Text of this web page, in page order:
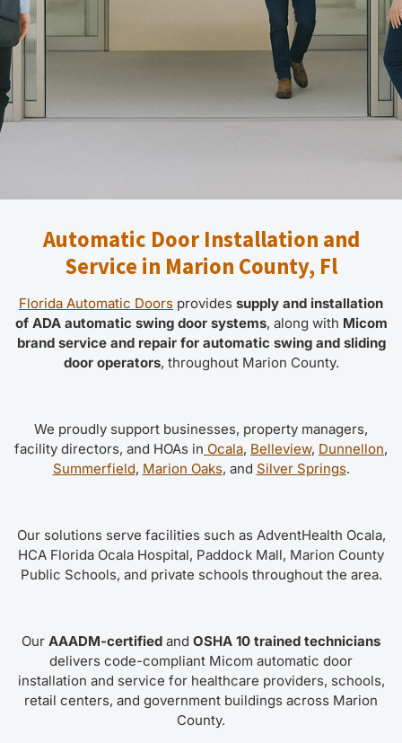
Automatic Door Installation and
Service in Marion County, Fl
Florida Automatic Doors provides supply and installation
of ADA automatic swing door systems, along with Micom
brand service and repair for automatic swing and sliding
door operators, throughout Marion County.
We proudly support businesses, property managers,
facility directors, and HOAs in Ocala, Belleview, Dunnellon,
Summerfield, Marion Oaks, and Silver Springs.
Our solutions serve facilities such as AdventHealth Ocala,
HCA Florida Ocala Hospital, Paddock Mall, Marion County
Public Schools, and private schools throughout the area.
Our AAADM-certified and OSHA 10 trained technicians
delivers code-compliant Micom automatic door
installation and service for healthcare providers, schools,
retail centers, and government buildings across Marion
County.